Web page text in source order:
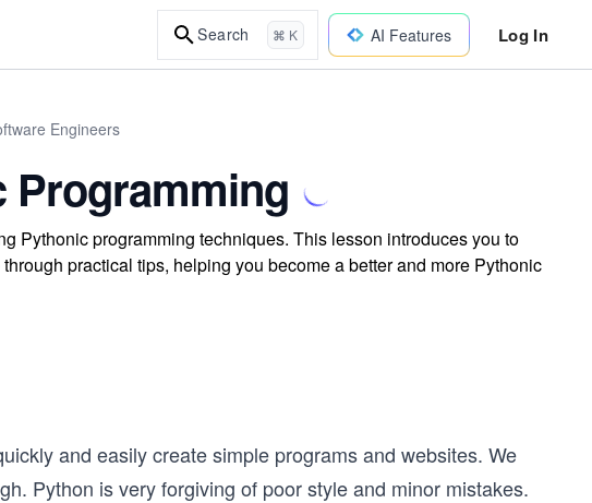
Search ⌘ K AI Features Log In
Engineers
Programming
Pythonic programming techniques. This lesson introduces you to
practical tips, helping you become a better and more Pythonic
and easily create simple programs and websites. We
Python is very forgiving of poor style and minor mistakes.